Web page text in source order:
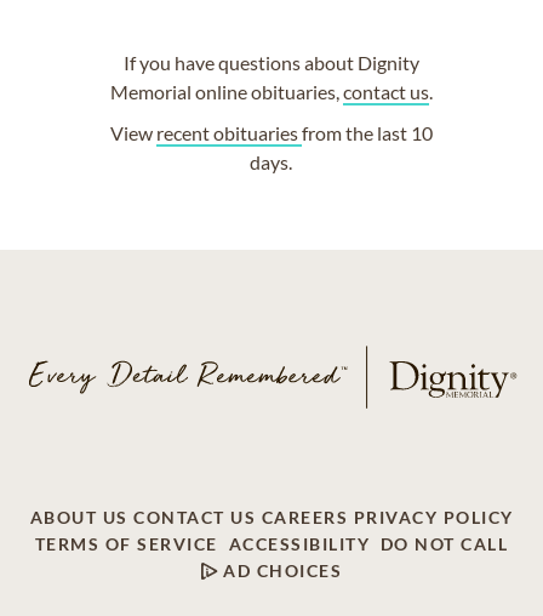
If you have questions about Dignity
Memorial online obituaries,contact us.
View recent obituariesfrom the last 10
days.
ABOUT US CONTACT US CAREERS PRIVACY POLICY
TERMS OF SERVICE
ACCESSIBILITY
DO NOT CALL
AD CHOICES